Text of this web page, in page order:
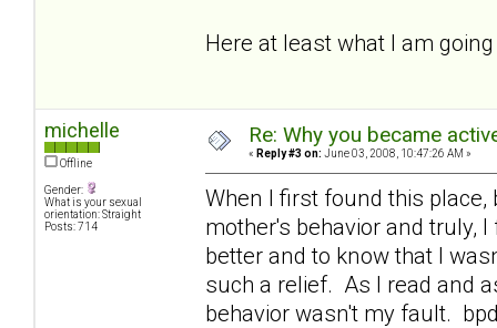
Here at least what I am
michelle
Offline
Gender:
What is your sexual
orientation: Straight
Posts: 714
Re: Why you became
« Reply #3 on: June 03, 2008, 10:47:26 AM »
When I first found this
mother's behavior and truly,
better and to know that I
such a relief. As I read and
behavior wasn't my fault.